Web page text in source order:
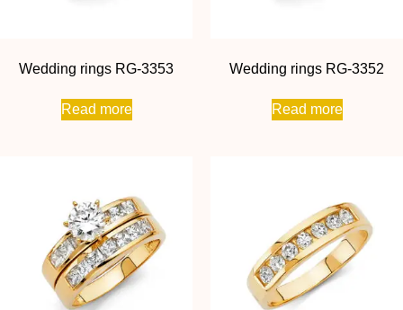
Wedding rings RG-3353
Read more
Wedding rings RG-3352
Read more